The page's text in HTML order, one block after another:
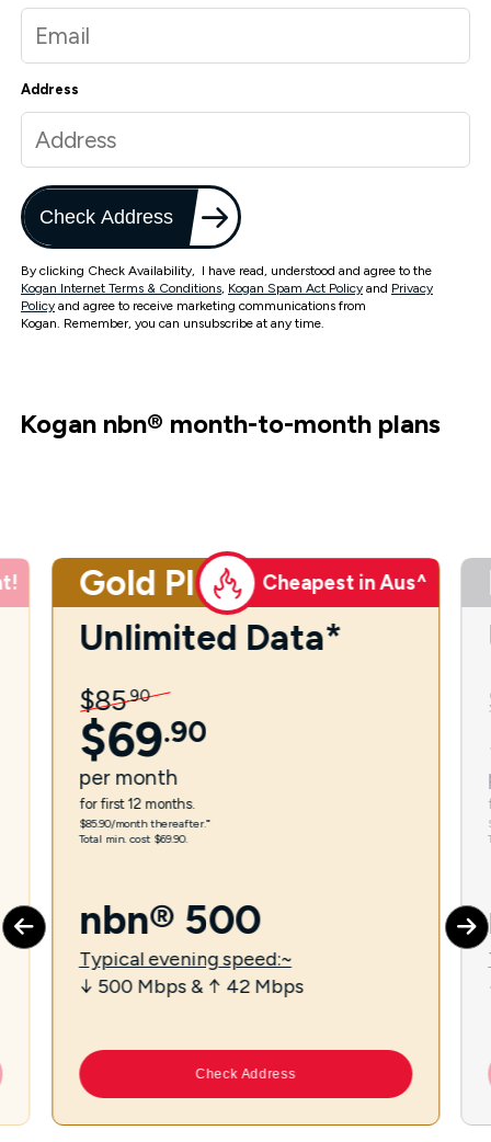
Address
Check Address
By clicking Check Availability, I have read, understood and agree to the
Kogan Internet Terms & Conditions, Kogan Spam Act Policy and Privacy
Policy and agree to receive marketing communications from
Kogan. Remember, you can unsubscribe at any time.
Kogan nbn® month-to-month plans
Gold Plus Cheapest in Aus^
Unlimited Data*
$85.90
$69.90
per month
for first 12 months.
$85.90/month thereafter.⁼
Total min. cost $69.90.
nbn® 500
Typical evening speed:~
↓ 500 Mbps & ↑ 42 Mbps
Check Address